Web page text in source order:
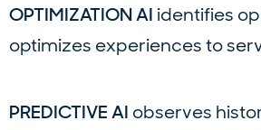
OPTIMIZATION AI identifies
optimizes experiences to
PREDICTIVE AI observes